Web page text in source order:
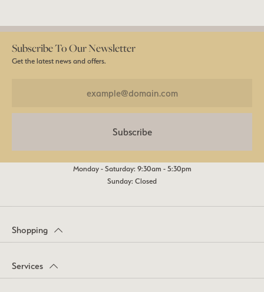
Subscribe To Our Newsletter
Get the latest news and offers.
Subscribe
Monday - Saturday: 9:30am - 5:30pm
Sunday: Closed
Shopping
Services